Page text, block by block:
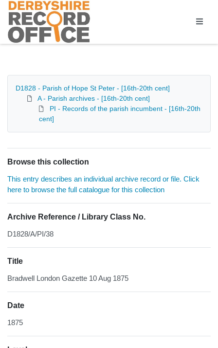
Homepage
D1828 - Parish of Hope St Peter - [16th-20th cent]
A - Parish archives - [16th-20th cent]
PI - Records of the parish incumbent - [16th-20th
cent]
Browse this collection
This entry describes an individual archive record or file. Click
here to browse the full catalogue for this collection
Archive Reference / Library Class No.
D1828/A/PI/38
Title
Bradwell London Gazette 10 Aug 1875
Date
1875